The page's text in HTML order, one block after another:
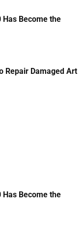
Become the
Repair Damaged Art
Become the